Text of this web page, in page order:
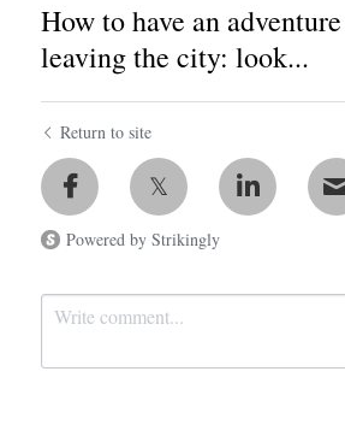
How to have an
leaving the city: look...
Return to site
Powered by Strikingly